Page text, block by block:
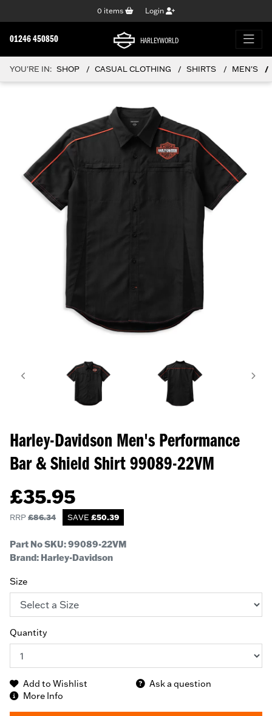
0 items Login
01246 450850 HARLEYWORLD
YOU'RE IN: SHOP CASUAL CLOTHING SHIRTS MEN'S
Harley-Davidson Men's Performance
Bar & Shield Shirt 99089-22VM
£35.95
RRP£86.34 SAVE £50.39
Part No SKU:99089-22VM
Brand: Harley-Davidson
Size
Quantity
Add to Wishlist
Ask a question
More Info